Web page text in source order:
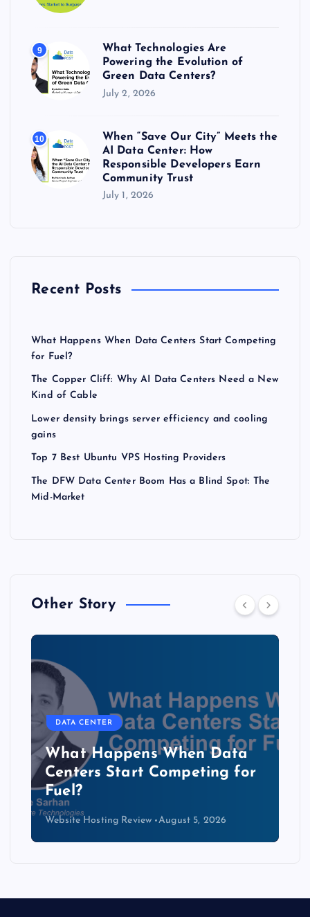
9
What Technologies Are
Powering the Evolution of
Green Data Centers?
July 2, 2026
10
When “Save Our City” Meets the
AI Data Center: How
Responsible Developers Earn
Community Trust
July 1, 2026
Recent Posts
What Happens When Data Centers Start Competing
for Fuel?
The Copper Cliff: Why AI Data Centers Need a New
Kind of Cable
Lower density brings server efficiency and cooling
gains
Top 7 Best Ubuntu VPS Hosting Providers
The DFW Data Center Boom Has a Blind Spot: The
Mid-Market
Other Story
DATA CENTER
The Copper Cliff: Why AI
Data Centers Need a New
Kind of Cable
Website Hosting Review August 4, 2026